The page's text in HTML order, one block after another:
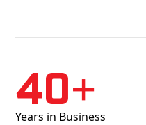
40+
Years in Business